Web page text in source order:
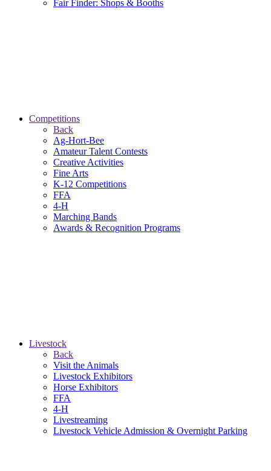
Fair Finder: Shops & Booths
Competitions
Back
Ag-Hort-Bee
Amateur Talent Contests
Creative Activities
Fine Arts
K-12 Competitions
FFA
4-H
Marching Bands
Awards & Recognition Programs
Livestock
Back
Visit the Animals
Livestock Exhibitors
Horse Exhibitors
FFA
4-H
Livestreaming
Livestock Vehicle Admission & Overnight Parking